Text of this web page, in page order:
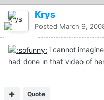
Krys
Posted March 9,
i cannot
had done in that video of
Quote